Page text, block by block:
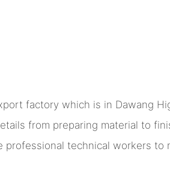
factory which is in Dawang
from preparing material to
professional technical workers